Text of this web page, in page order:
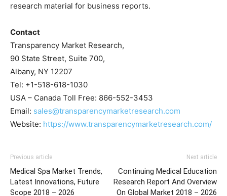
research material for business reports.
Contact
Transparency Market Research,
90 State Street, Suite 700,
Albany, NY 12207
Tel: +1-518-618-1030
USA – Canada Toll Free: 866-552-3453
Email: sales@transparencymarketresearch.com
Website: https://www.transparencymarketresearch.com/
Previous article
Medical Spa Market Trends,
Latest Innovations, Future
Scope 2018 – 2026
Next article
Continuing Medical Education
Research Report And Overview
On Global Market 2018 – 2026